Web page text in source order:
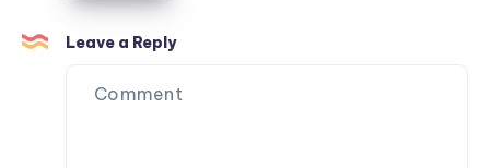
Killtec
Clothing
|
Leave a Reply